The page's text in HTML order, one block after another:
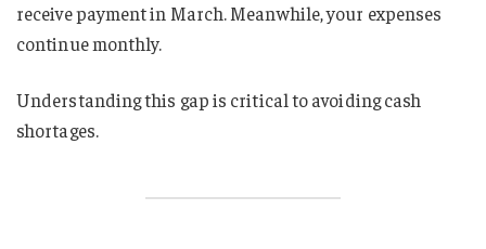
receive payment in March. Meanwhile, your expenses
continue monthly.
Understanding this gap is critical to avoiding cash
shortages.